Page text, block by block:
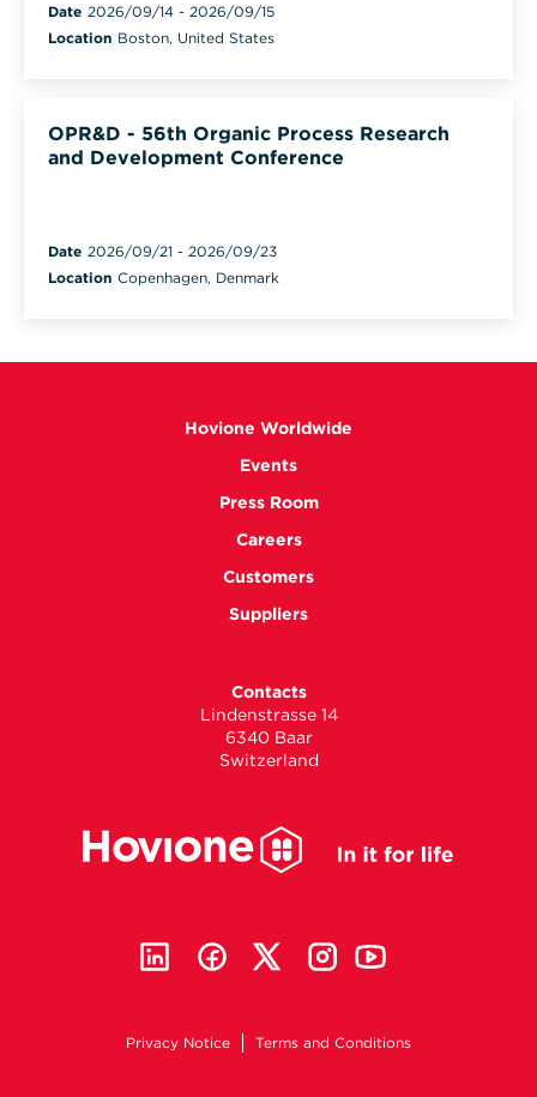
Date 2026/09/14 - 2026/09/15
Location Boston, United States
OPR&D - 56th Organic Process Research
and Development Conference
Date 2026/09/21 - 2026/09/23
Location Copenhagen, Denmark
Hovione Worldwide
Events
Press Room
Careers
Customers
Suppliers
Contacts
Lindenstrasse 14
6340 Baar
Switzerland
Privacy Notice Terms and Conditions